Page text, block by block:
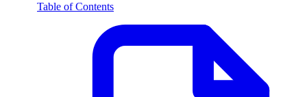
Table of Contents